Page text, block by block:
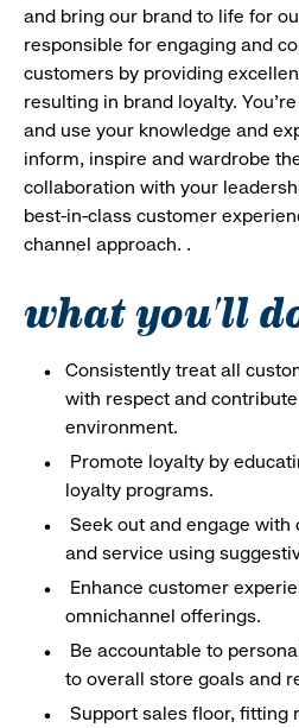
and bring our brand to life for
responsible for engaging and
customers by providing
resulting in brand loyalty.
and use your knowledge and
inform, inspire and wardrobe
collaboration with your
best-in-class customer
channel approach. .
what you'll
Consistently treat all
with respect and
environment.
Promote loyalty by
loyalty programs.
Seek out and engage
and service using
Enhance customer
omnichannel offerings.
Be accountable to
to overall store goals and
Support sales floor, fitting